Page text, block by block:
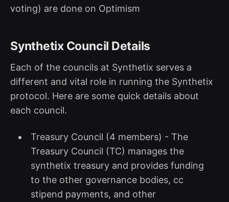
voting) are done on Optimism
Synthetix Council Details
Each of the councils at Synthetix serves a
different and vital role in running the Synthetix
protocol. Here are some quick details about
each council.
Treasury Council (4 members) - The
Treasury Council (TC) manages the
synthetix treasury and provides funding
to the other governance bodies, cc
stipend payments, and other